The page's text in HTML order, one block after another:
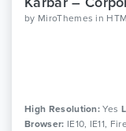
by MiroThemes in
High Resolution: Yes
Browser: IE10, IE11,